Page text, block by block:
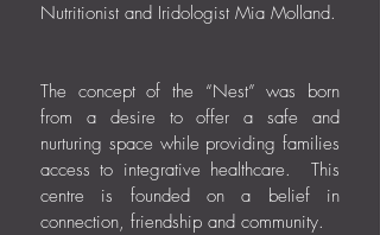
Nutritionist and Iridologist Mia Molland.
The concept of the “Nest” was born
from a desire to offer a safe and
nurturing space while providing families
access to integrative healthcare. This
centre is founded on a belief in
connection, friendship and community.